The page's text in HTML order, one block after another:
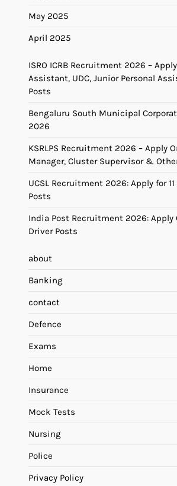
May 2025
April 2025
ISRO ICRB Recruitment 2026 –
Assistant, UDC, Junior Personal
Posts
Bengaluru South Municipal
2026
KSRLPS Recruitment 2026 – Apply
Manager, Cluster Supervisor &
UCSL Recruitment 2026: Apply for
Posts
India Post Recruitment 2026: Apply
Driver Posts
about
Banking
contact
Defence
Exams
Home
Insurance
Mock Tests
Nursing
Police
Privacy Policy